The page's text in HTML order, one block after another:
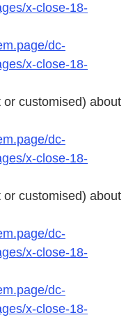
x-close-18-
dc-
x-close-18-
customised) about
dc-
x-close-18-
customised) about
dc-
x-close-18-
dc-
x-close-18-